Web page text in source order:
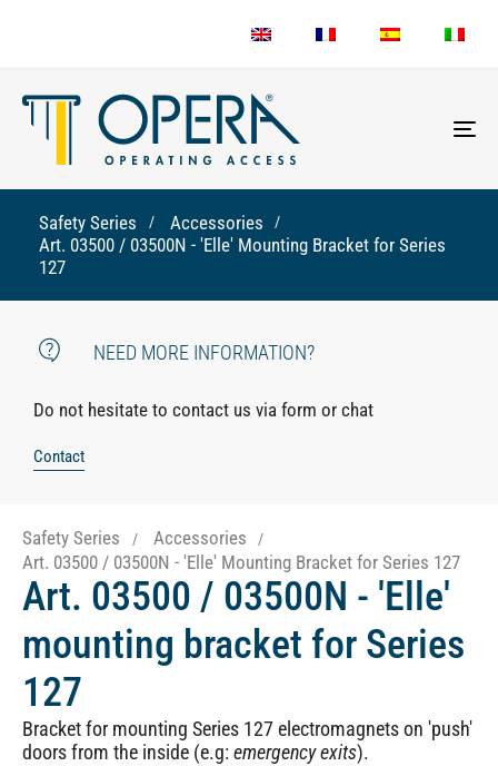
Safety Series
Accessories
Art. 03500 / 03500N - 'Elle' Mounting Bracket for Series
127
NEED MORE INFORMATION?
Do not hesitate to contact us via form or chat
Contact
Safety Series
Accessories
Art. 03500 / 03500N - 'Elle' Mounting Bracket for Series 127
Art. 03500 / 03500N - 'Elle'
mounting bracket for Series
127
Bracket for mounting Series 127 electromagnets on 'push'
doors from the inside (e.g: emergency exits).